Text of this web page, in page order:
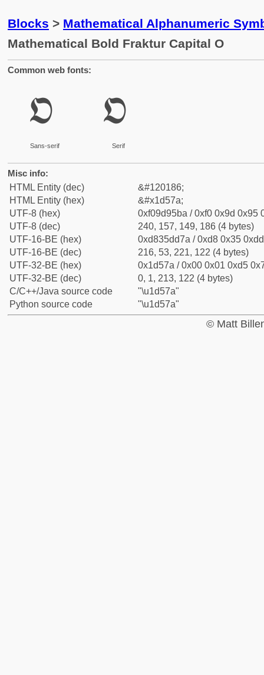
Blocks > Mathematical Alphanumeric
Mathematical Bold Fraktur Capital O
Common web fonts:
𝕺
Sans-serif
𝕺
Serif
Misc info:
HTML Entity (dec)
&#120186;
HTML Entity (hex)
&#x1d57a;
UTF-8 (hex)
0xf09d95ba / 0xf0 0x9d 0x95
UTF-8 (dec)
240, 157, 149, 186 (4 bytes)
UTF-16-BE (hex)
0xd835dd7a / 0xd8 0x35
UTF-16-BE (dec)
216, 53, 221, 122 (4 bytes)
UTF-32-BE (hex)
0x1d57a / 0x00 0x01 0xd5
UTF-32-BE (dec)
0, 1, 213, 122 (4 bytes)
C/C++/Java source code
"\u1d57a"
Python source code
"\u1d57a"
© Matt